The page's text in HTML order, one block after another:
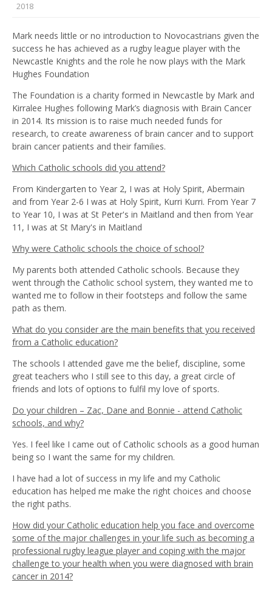
2018
Mark needs little or no introduction to Novocastrians given the
success he has achieved as a rugby league player with the
Newcastle Knights and the role he now plays with the Mark
Hughes Foundation
The Foundation is a charity formed in Newcastle by Mark and
Kirralee Hughes following Mark’s diagnosis with Brain Cancer
in 2014. Its mission is to raise much needed funds for
research, to create awareness of brain cancer and to support
brain cancer patients and their families.
Which Catholic schools did you attend?
From Kindergarten to Year 2, I was at Holy Spirit, Abermain
and from Year 2-6 I was at Holy Spirit, Kurri Kurri. From Year 7
to Year 10, I was at St Peter's in Maitland and then from Year
11, I was at St Mary's in Maitland
Why were Catholic schools the choice of school?
My parents both attended Catholic schools. Because they
went through the Catholic school system, they wanted me to
wanted me to follow in their footsteps and follow the same
path as them.
What do you consider are the main benefits that you received
from a Catholic education?
The schools I attended gave me the belief, discipline, some
great teachers who I still see to this day, a great circle of
friends and lots of options to fulfil my love of sports.
Do your children – Zac, Dane and Bonnie - attend Catholic
schools, and why?
Yes. I feel like I came out of Catholic schools as a good human
being so I want the same for my children.
I have had a lot of success in my life and my Catholic
education has helped me make the right choices and choose
the right paths.
How did your Catholic education help you face and overcome
some of the major challenges in your life such as becoming a
professional rugby league player and coping with the major
challenge to your health when you were diagnosed with brain
cancer in 2014?